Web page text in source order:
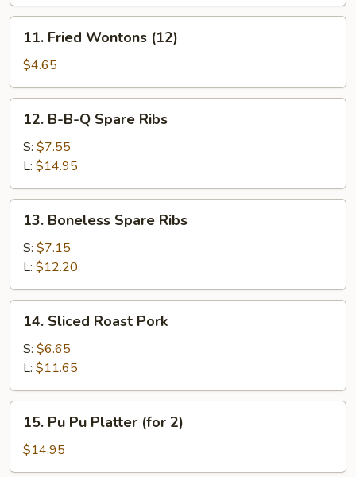
Fried
Wontons
(12)
11. Fried Wontons (12)
$4.65
B-
Spare
Ribs
12. B-B-Q Spare Ribs
S: $7.55
L: $14.95
Boneless
Spare
Ribs
13. Boneless Spare Ribs
S: $7.15
L: $12.20
Sliced
Roast
Pork
14. Sliced Roast Pork
S: $6.65
L: $11.65
Pu
Platter
15. Pu Pu Platter (for 2)
$14.95